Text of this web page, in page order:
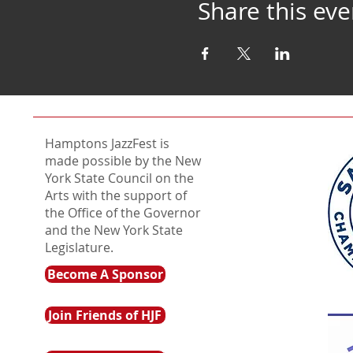
Share this
Hamptons JazzFest is
made possible by the New
York State Council on the
Arts with the support of
the Office of the Governor
and the New York State
Legislature.
Become A Sponsor
Join Friends of HJF